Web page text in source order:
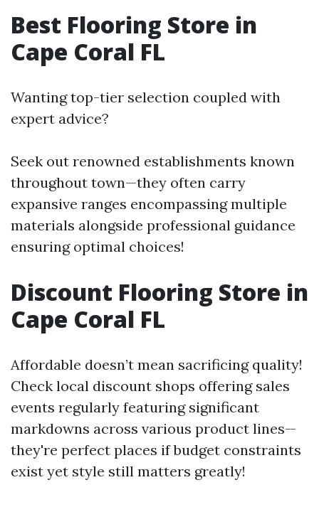
Best Flooring Store in
Cape Coral FL
Wanting top-tier selection coupled with
expert advice?
Seek out renowned establishments known
throughout town—they often carry
expansive ranges encompassing multiple
materials alongside professional guidance
ensuring optimal choices!
Discount Flooring Store in
Cape Coral FL
Affordable doesn’t mean sacrificing quality!
Check local discount shops offering sales
events regularly featuring significant
markdowns across various product lines—
they're perfect places if budget constraints
exist yet style still matters greatly!